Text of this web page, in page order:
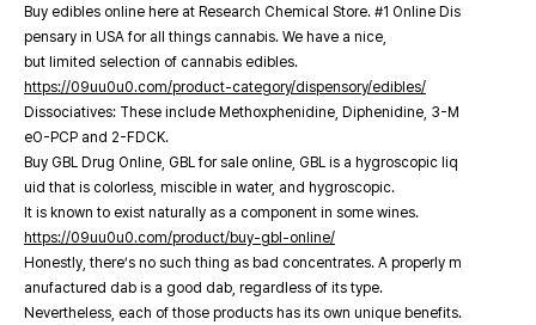
Buy edibles online here at Research Chemical Store. #1 Online Dis
pensary in USA for all things cannabis. We have a nice,
but limited selection of cannabis edibles.
https://09uu0u0.com/product-category/dispensory/edibles/
Dissociatives: These include Methoxphenidine, Diphenidine, 3-M
eO-PCP and 2-FDCK.
Buy GBL Drug Online, GBL for sale online, GBL is a hygroscopic liq
uid that is colorless, miscible in water, and hygroscopic.
It is known to exist naturally as a component in some wines.
https://09uu0u0.com/product/buy-gbl-online/
Honestly, there’s no such thing as bad concentrates. A properly m
anufactured dab is a good dab, regardless of its type.
Nevertheless, each of those products has its own unique benefits.